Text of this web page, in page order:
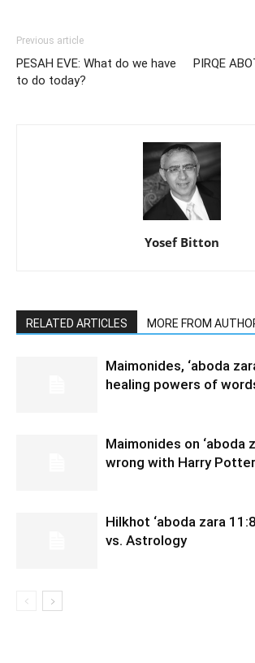
Previous article
PESAH EVE: What do we have
to do today?
PIRQE
Yosef Bitton
RELATED ARTICLES MORE FROM
Maimonides, ‘aboda
healing powers of
Maimonides on ‘aboda
wrong with Harry
Hilkhot ‘aboda zara
vs. Astrology